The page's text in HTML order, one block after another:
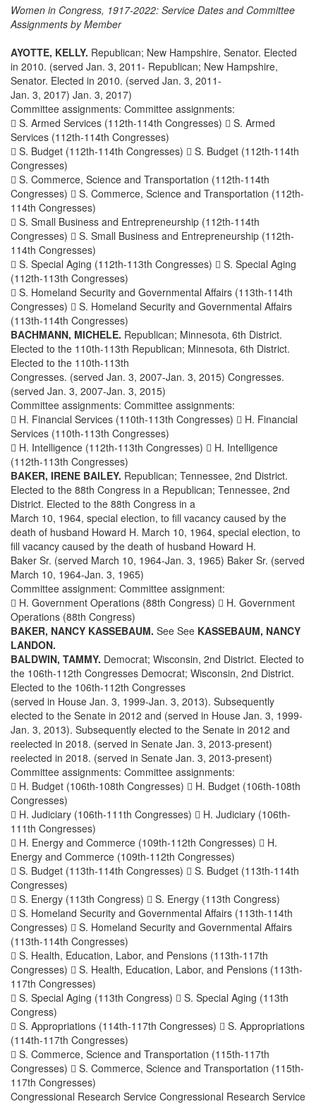
Women in Congress, 1917-2022: Service Dates and Committee
Assignments by Member
AYOTTE, KELLY. Republican; New Hampshire, Senator. Elected
in 2010. (served Jan. 3, 2011- Republican; New Hampshire,
Senator. Elected in 2010. (served Jan. 3, 2011-
Jan. 3, 2017) Jan. 3, 2017)
Committee assignments: Committee assignments:
 S. Armed Services (112th-114th Congresses)  S. Armed
Services (112th-114th Congresses)
 S. Budget (112th-114th Congresses)  S. Budget (112th-114th
Congresses)
 S. Commerce, Science and Transportation (112th-114th
Congresses)  S. Commerce, Science and Transportation (112th-
114th Congresses)
 S. Small Business and Entrepreneurship (112th-114th
Congresses)  S. Small Business and Entrepreneurship (112th-
114th Congresses)
 S. Special Aging (112th-113th Congresses)  S. Special Aging
(112th-113th Congresses)
 S. Homeland Security and Governmental Affairs (113th-114th
Congresses)  S. Homeland Security and Governmental Affairs
(113th-114th Congresses)
BACHMANN, MICHELE. Republican; Minnesota, 6th District.
Elected to the 110th-113th Republican; Minnesota, 6th District.
Elected to the 110th-113th
Congresses. (served Jan. 3, 2007-Jan. 3, 2015) Congresses.
(served Jan. 3, 2007-Jan. 3, 2015)
Committee assignments: Committee assignments:
 H. Financial Services (110th-113th Congresses)  H. Financial
Services (110th-113th Congresses)
 H. Intelligence (112th-113th Congresses)  H. Intelligence
(112th-113th Congresses)
BAKER, IRENE BAILEY. Republican; Tennessee, 2nd District.
Elected to the 88th Congress in a Republican; Tennessee, 2nd
District. Elected to the 88th Congress in a
March 10, 1964, special election, to fill vacancy caused by the
death of husband Howard H. March 10, 1964, special election, to
fill vacancy caused by the death of husband Howard H.
Baker Sr. (served March 10, 1964-Jan. 3, 1965) Baker Sr. (served
March 10, 1964-Jan. 3, 1965)
Committee assignment: Committee assignment:
 H. Government Operations (88th Congress)  H. Government
Operations (88th Congress)
BAKER, NANCY KASSEBAUM. See See KASSEBAUM, NANCY
LANDON.
BALDWIN, TAMMY. Democrat; Wisconsin, 2nd District. Elected to
the 106th-112th Congresses Democrat; Wisconsin, 2nd District.
Elected to the 106th-112th Congresses
(served in House Jan. 3, 1999-Jan. 3, 2013). Subsequently
elected to the Senate in 2012 and (served in House Jan. 3, 1999-
Jan. 3, 2013). Subsequently elected to the Senate in 2012 and
reelected in 2018. (served in Senate Jan. 3, 2013-present)
reelected in 2018. (served in Senate Jan. 3, 2013-present)
Committee assignments: Committee assignments:
 H. Budget (106th-108th Congresses)  H. Budget (106th-108th
Congresses)
 H. Judiciary (106th-111th Congresses)  H. Judiciary (106th-
111th Congresses)
 H. Energy and Commerce (109th-112th Congresses)  H.
Energy and Commerce (109th-112th Congresses)
 S. Budget (113th-114th Congresses)  S. Budget (113th-114th
Congresses)
 S. Energy (113th Congress)  S. Energy (113th Congress)
 S. Homeland Security and Governmental Affairs (113th-114th
Congresses)  S. Homeland Security and Governmental Affairs
(113th-114th Congresses)
 S. Health, Education, Labor, and Pensions (113th-117th
Congresses)  S. Health, Education, Labor, and Pensions (113th-
117th Congresses)
 S. Special Aging (113th Congress)  S. Special Aging (113th
Congress)
 S. Appropriations (114th-117th Congresses)  S. Appropriations
(114th-117th Congresses)
 S. Commerce, Science and Transportation (115th-117th
Congresses)  S. Commerce, Science and Transportation (115th-
117th Congresses)
Congressional Research Service Congressional Research Service